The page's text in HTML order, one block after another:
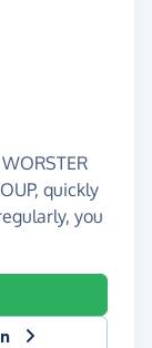
quickly
you